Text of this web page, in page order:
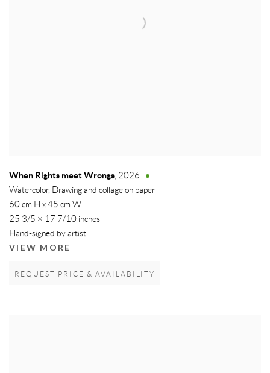
When Rights meet Wrongs, 2026
Watercolor, Drawing and collage on paper
60 cm H x 45 cm W
25 3/5 × 17 7/10 inches
Hand-signed by artist
VIEW MORE
REQUEST PRICE & AVAILABILITY